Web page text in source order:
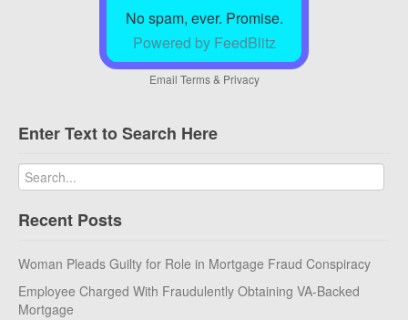
No spam, ever. Promise.
Powered by FeedBlitz
Email Terms& Privacy
Enter Text to Search Here
Recent Posts
Woman Pleads Guilty for Role in Mortgage Fraud Conspiracy
Employee Charged With Fraudulently Obtaining VA-Backed
Mortgage